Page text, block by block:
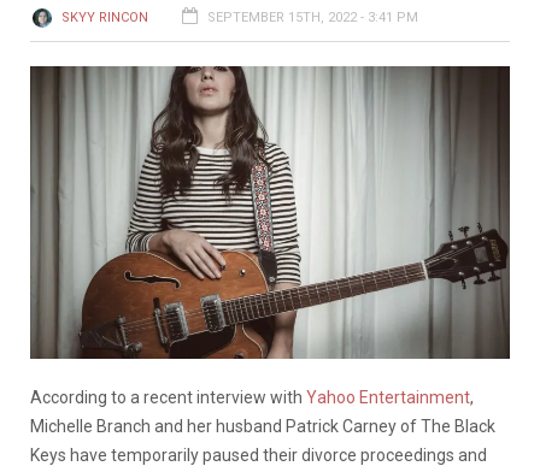
SKYY RINCON SEPTEMBER 15TH, 2022 - 3:41 PM
According to a recent interview with Yahoo Entertainment,
Michelle Branch and her husband Patrick Carney of The Black
Keys have temporarily paused their divorce proceedings and